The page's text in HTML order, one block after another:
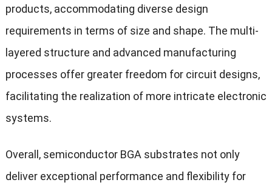
products, accommodating diverse design
requirements in terms of size and shape. The multi-
layered structure and advanced manufacturing
processes offer greater freedom for circuit designs,
facilitating the realization of more intricate electronic
systems.
Overall, semiconductor BGA substrates not only
deliver exceptional performance and flexibility for